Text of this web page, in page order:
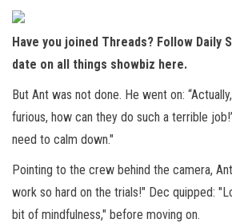
Have you joined Threads? Follow Daily
date on all things showbiz here.
But Ant was not done. He went on: “Actually,
furious, how can they do such a terrible
need to calm down."
Pointing to the crew behind the camera,
work so hard on the trials!" Dec quipped:
bit of mindfulness," before moving on.